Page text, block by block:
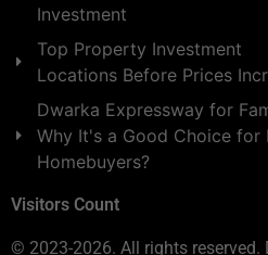
Investment
Top Property Investment
Locations Before Prices
Dwarka Expressway for
Why It's a Good Choice for
Homebuyers?
Visitors Count
© 2023-2026. All rights